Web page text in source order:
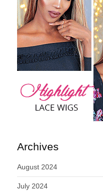
Archives
August 2024
July 2024